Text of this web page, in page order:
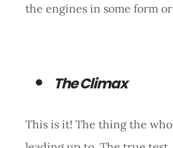
the engines in some form
The Climax
This is it! The thing the